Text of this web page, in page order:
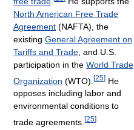
North American Free Trade
Agreement (NAFTA), the
existing General Agreement on
Tariffs and Trade , and U.S.
participation in the World Trade
Organization (WTO). [25] He
opposes including labor and
environmental conditions to
trade agreements. [25]